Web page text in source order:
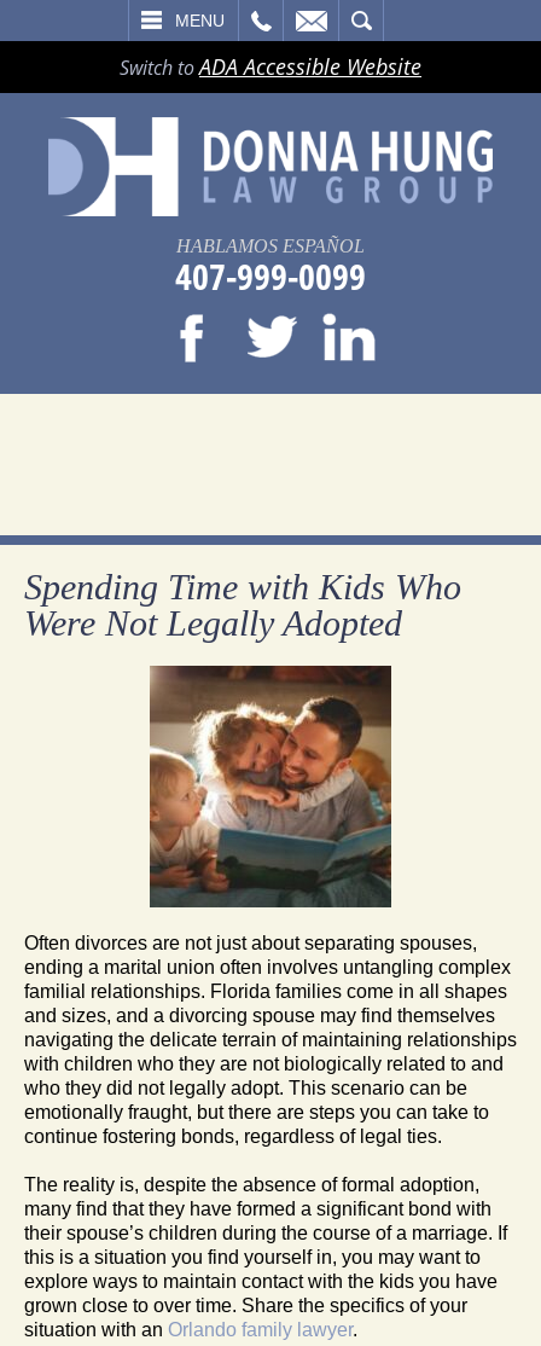
MENU
Switch toADA Accessible Website
HABLAMOS ESPAÑOL
407-999-0099
Spending Time with Kids Who
Were Not Legally Adopted
Often divorces are not just about separating spouses,
ending a marital union often involves untangling complex
familial relationships. Florida families come in all shapes
and sizes, and a divorcing spouse may find themselves
navigating the delicate terrain of maintaining relationships
with children who they are not biologically related to and
who they did not legally adopt. This scenario can be
emotionally fraught, but there are steps you can take to
continue fostering bonds, regardless of legal ties.
The reality is, despite the absence of formal adoption,
many find that they have formed a significant bond with
their spouse’s children during the course of a marriage. If
this is a situation you find yourself in, you may want to
explore ways to maintain contact with the kids you have
grown close to over time. Share the specifics of your
situation with an Orlando family lawyer.